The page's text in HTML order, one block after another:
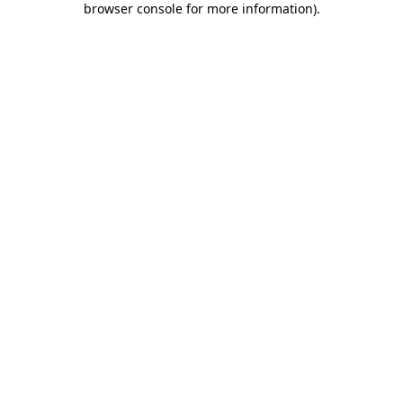
browser console for more information).